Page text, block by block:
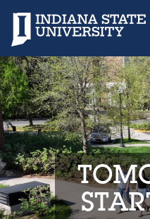
Indiana State University
Indiana